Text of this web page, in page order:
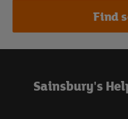
Find
Sainsbury's